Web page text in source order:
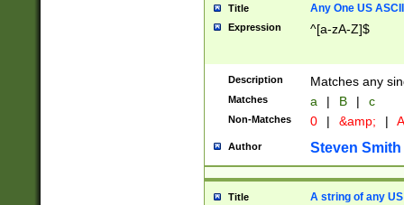
Title Any One US
Expression ^[a-zA-Z]$
Description Matches any
Matches a | B | c
Non-Matches 0 | &amp; |
Author Steven Smith
Title A string of any